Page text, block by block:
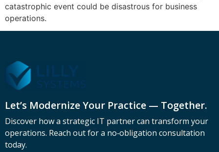
catastrophic event could be disastrous for business
operations.
Let’s Modernize Your Practice — Together.
Discover how a strategic IT partner can transform your
operations. Reach out for a no‑obligation consultation
today.